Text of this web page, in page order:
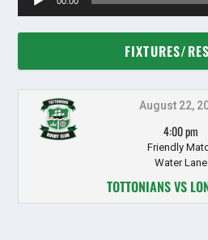
FIXTURES/
August 22,
4:00 pm
Friendly
Water Lane
TOTTONIANS VS